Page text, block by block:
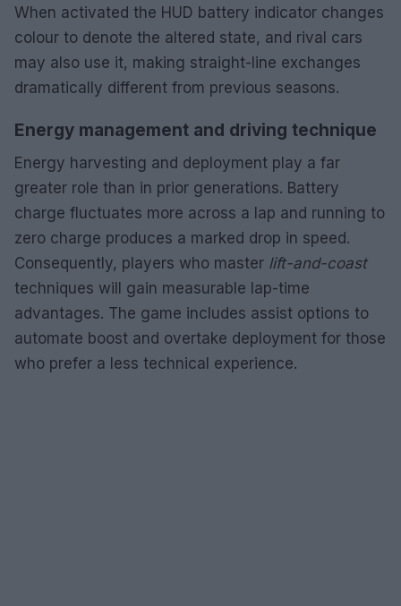
When activated the HUD battery indicator changes
colour to denote the altered state, and rival cars
may also use it, making straight-line exchanges
dramatically different from previous seasons.
Energy management and driving technique
Energy harvesting and deployment play a far
greater role than in prior generations. Battery
charge fluctuates more across a lap and running to
zero charge produces a marked drop in speed.
Consequently, players who master lift-and-coast
techniques will gain measurable lap-time
advantages. The game includes assist options to
automate boost and overtake deployment for those
who prefer a less technical experience.